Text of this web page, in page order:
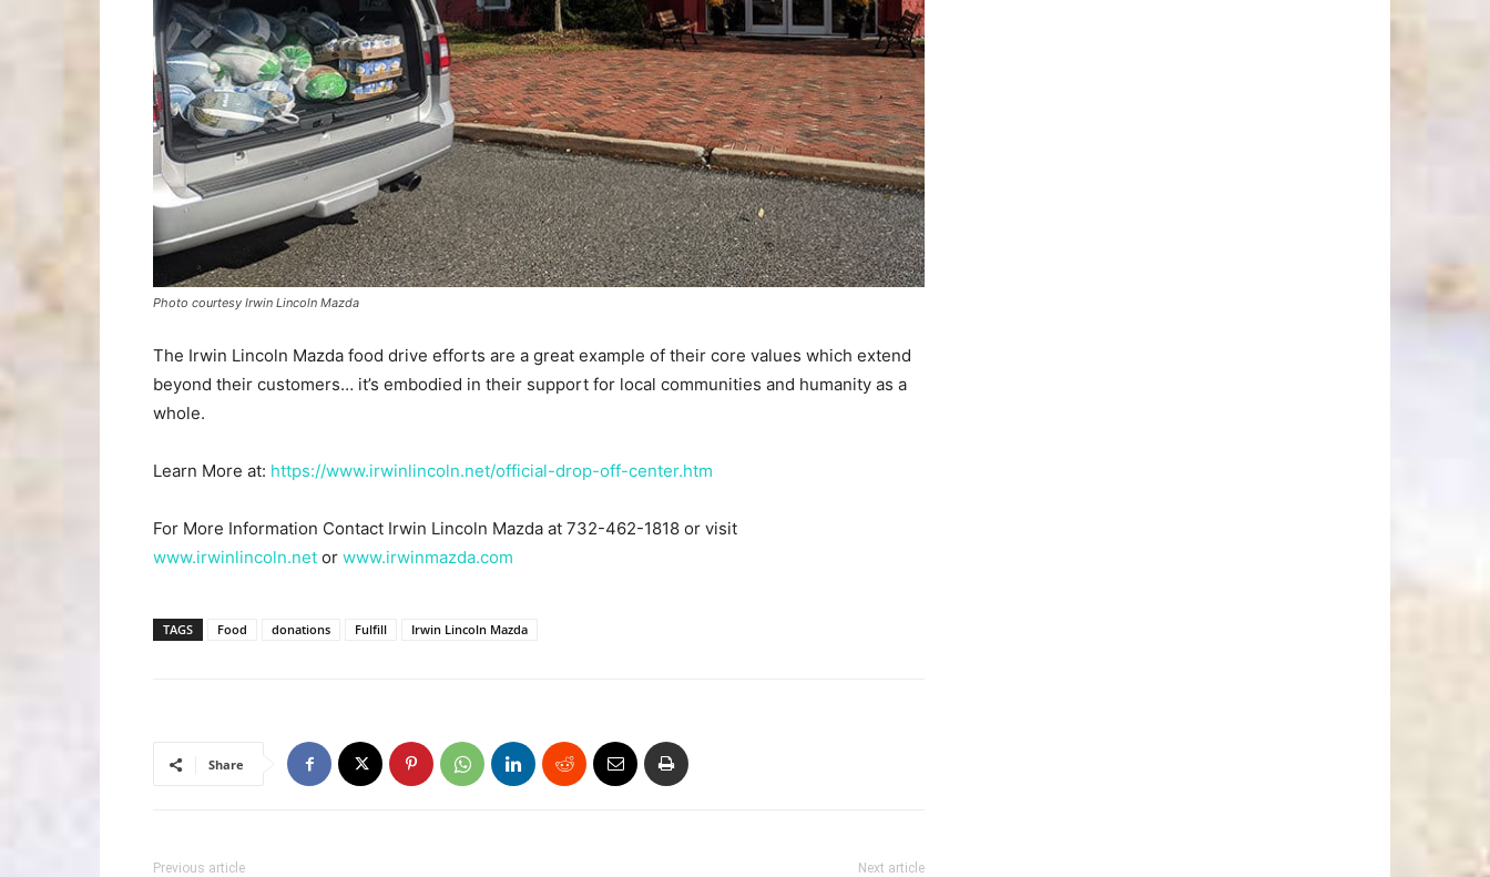
Photo courtesy Irwin Lincoln Mazda
The Irwin Lincoln Mazda food drive efforts are a great example of their core values which extend
beyond their customers… it’s embodied in their support for local communities and humanity as a
whole.
Learn More at: https://www.irwinlincoln.net/official-drop-off-center.htm
For More Information Contact Irwin Lincoln Mazda at 732-462-1818 or visit
www.irwinlincoln.net or www.irwinmazda.com
TAGS Food donations Fulfill Irwin Lincoln Mazda
Share
Previous article Next article